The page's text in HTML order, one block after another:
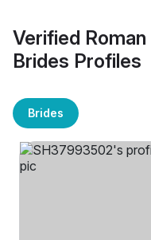
Verified
Brides Profiles
Brides